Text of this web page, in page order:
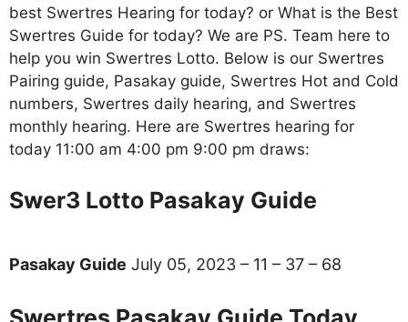
best Swertres Hearing for today? or What is the Best
Swertres Guide for today? We are PS. Team here to
help you win Swertres Lotto. Below is our Swertres
Pairing guide, Pasakay guide, Swertres Hot and Cold
numbers, Swertres daily hearing, and Swertres
monthly hearing. Here are Swertres hearing for
today 11:00 am 4:00 pm 9:00 pm draws:
Swer3 Lotto Pasakay Guide
Pasakay Guide July 05, 2023 – 11 – 37 – 68